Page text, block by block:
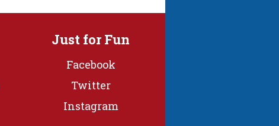
Just for Fun
Facebook
Twitter
Instagram